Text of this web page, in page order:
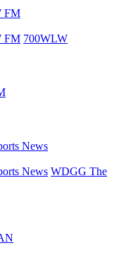
FM
FM 700WLW
News
News WDGG The